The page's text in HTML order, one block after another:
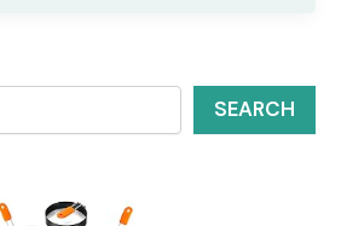
SEARCH